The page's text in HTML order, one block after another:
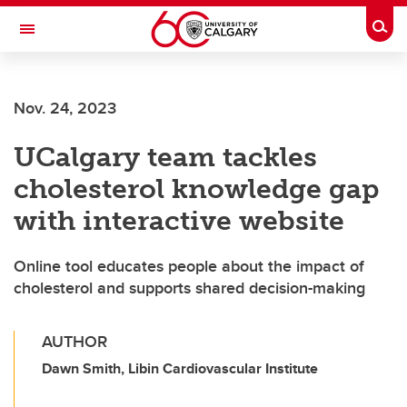
Skip to main content
Toggle Navigation
INSTITUTE
Nov. 24, 2023
UCalgary team tackles
cholesterol knowledge gap
with interactive website
Online tool educates people about the impact of
cholesterol and supports shared decision-making
AUTHOR
Dawn Smith, Libin Cardiovascular Institute